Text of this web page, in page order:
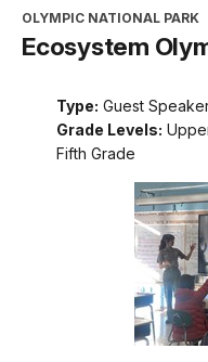
OLYMPIC NATIONAL PARK
Ecosystem
Type: Guest
Grade Levels:
Fifth Grade